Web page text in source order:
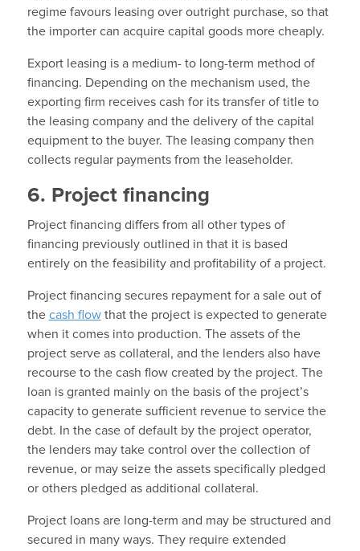
regime favours leasing over outright purchase, so that
the importer can acquire capital goods more cheaply.
Export leasing is a medium- to long-term method of
financing. Depending on the mechanism used, the
exporting firm receives cash for its transfer of title to
the leasing company and the delivery of the capital
equipment to the buyer. The leasing company then
collects regular payments from the leaseholder.
6. Project financing
Project financing differs from all other types of
financing previously outlined in that it is based
entirely on the feasibility and profitability of a project.
Project financing secures repayment for a sale out of
the cash flowthat the project is expected to generate
when it comes into production. The assets of the
project serve as collateral, and the lenders also have
recourse to the cash flow created by the project. The
loan is granted mainly on the basis of the project’s
capacity to generate sufficient revenue to service the
debt. In the case of default by the project operator,
the lenders may take control over the collection of
revenue, or may seize the assets specifically pledged
or others pledged as additional collateral.
Project loans are long-term and may be structured and
secured in many ways. They require extended